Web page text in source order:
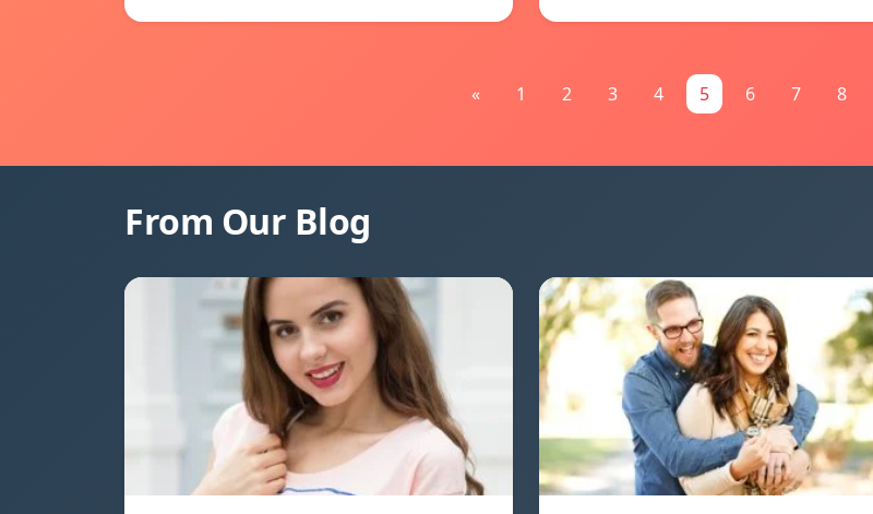
« 1 2 3 4 5 6 7 8
From Our Blog